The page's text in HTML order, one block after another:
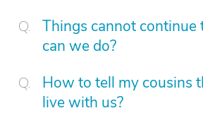
Things cannot
can we do?
How to tell my cousins
live with us?